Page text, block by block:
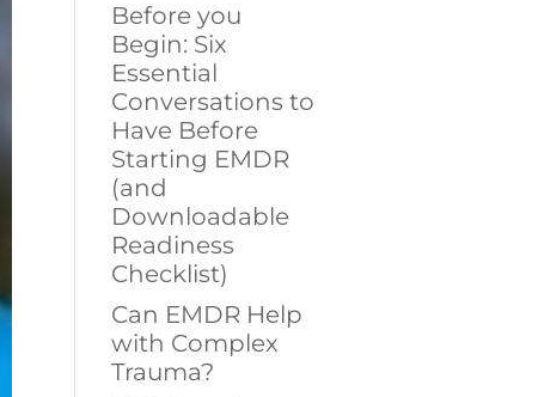
Before you
Begin: Six
Essential
Conversations to
Have Before
Starting EMDR
(and
Downloadable
Readiness
Checklist)
Can EMDR Help
with Complex
Trauma?